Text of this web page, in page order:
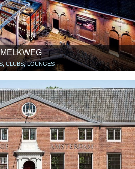
MELKWEG
CLUBS, LOUNGES